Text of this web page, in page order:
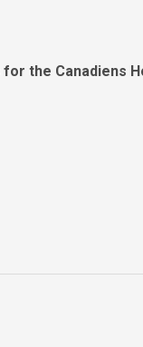
for the Canadiens